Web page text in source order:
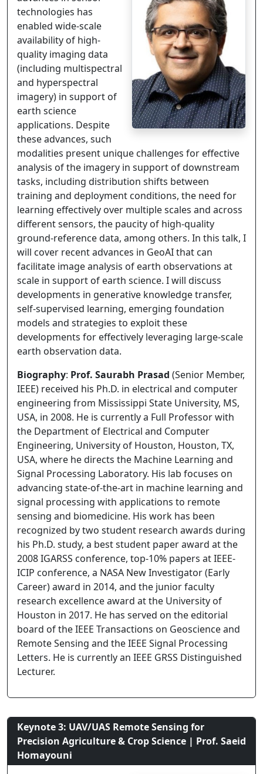
technologies has
enabled wide-scale
availability of high-
quality imaging data
(including multispectral
and hyperspectral
imagery) in support of
earth science
applications. Despite
these advances, such
modalities present unique challenges for effective
analysis of the imagery in support of downstream
tasks, including distribution shifts between
training and deployment conditions, the need for
learning effectively over multiple scales and across
different sensors, the paucity of high-quality
ground-reference data, among others. In this talk, I
will cover recent advances in GeoAI that can
facilitate image analysis of earth observations at
scale in support of earth science. I will discuss
developments in generative knowledge transfer,
self-supervised learning, emerging foundation
models and strategies to exploit these
developments for effectively leveraging large-scale
earth observation data.
Biography: Prof. Saurabh Prasad (Senior Member,
IEEE) received his Ph.D. in electrical and computer
engineering from Mississippi State University, MS,
USA, in 2008. He is currently a Full Professor with
the Department of Electrical and Computer
Engineering, University of Houston, Houston, TX,
USA, where he directs the Machine Learning and
Signal Processing Laboratory. His lab focuses on
advancing state-of-the-art in machine learning and
signal processing with applications to remote
sensing and biomedicine. His work has been
recognized by two student research awards during
his Ph.D. study, a best student paper award at the
2008 IGARSS conference, top-10% papers at IEEE-
ICIP conference, a NASA New Investigator (Early
Career) award in 2014, and the junior faculty
research excellence award at the University of
Houston in 2017. He has served on the editorial
board of the IEEE Transactions on Geoscience and
Remote Sensing and the IEEE Signal Processing
Letters. He is currently an IEEE GRSS Distinguished
Lecturer.
Keynote 3: UAV/UAS Remote Sensing for
Precision Agriculture & Crop Science | Prof. Saeid
Homayouni